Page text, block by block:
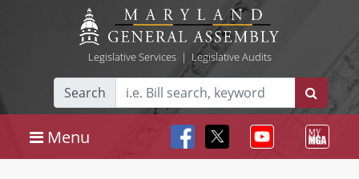
Legislative Services| Legislative Audits
Search
Menu